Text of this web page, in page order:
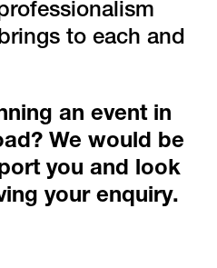
to each and
an event in
We would be
you and look
your enquiry.